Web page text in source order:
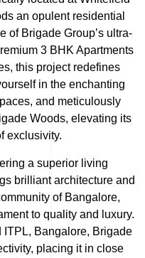
an opulent residential
of Brigade Group’s ultra-
3 BHK Apartments
this project redefines
in the enchanting
and meticulously
Woods, elevating its
exclusivity.
a superior living
brilliant architecture and
of Bangalore,
to quality and luxury.
ITPL, Bangalore, Brigade
placing it in close